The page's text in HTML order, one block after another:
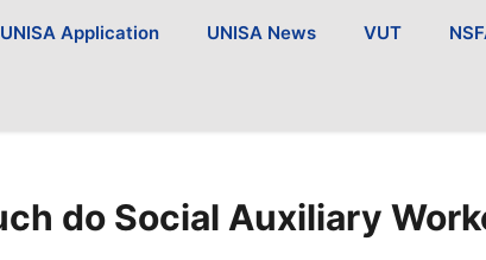
UNISA Application UNISA News VUT
do Social Auxiliary